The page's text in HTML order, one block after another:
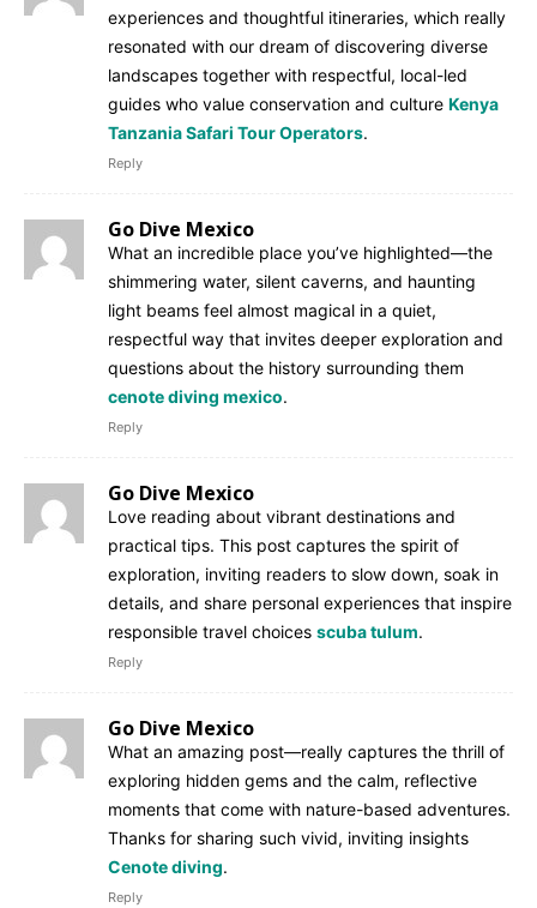
experiences and thoughtful itineraries, which really
resonated with our dream of discovering diverse
landscapes together with respectful, local-led
guides who value conservation and culture Kenya
Tanzania Safari Tour Operators.
Reply
Go Dive Mexico
What an incredible place you’ve highlighted—the
shimmering water, silent caverns, and haunting
light beams feel almost magical in a quiet,
respectful way that invites deeper exploration and
questions about the history surrounding them
cenote diving mexico.
Reply
Go Dive Mexico
Love reading about vibrant destinations and
practical tips. This post captures the spirit of
exploration, inviting readers to slow down, soak in
details, and share personal experiences that inspire
responsible travel choices scuba tulum.
Reply
Go Dive Mexico
What an amazing post—really captures the thrill of
exploring hidden gems and the calm, reflective
moments that come with nature-based adventures.
Thanks for sharing such vivid, inviting insights
Cenote diving.
Reply